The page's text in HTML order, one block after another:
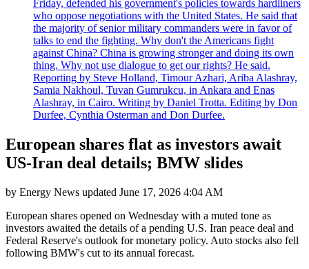
Friday, defended his government's policies towards hardliners
who oppose negotiations with the United States. He said that
the majority of senior military commanders were in favor of
talks to end the fighting. Why don't the Americans fight
against China? China is growing stronger and doing its own
thing. Why not use dialogue to get our rights? He said.
Reporting by Steve Holland, Timour Azhari, Ariba Alashray,
Samia Nakhoul, Tuvan Gumrukcu, in Ankara and Enas
Alashray, in Cairo. Writing by Daniel Trotta. Editing by Don
Durfee, Cynthia Osterman and Don Durfee.
European shares flat as investors await
US-Iran deal details; BMW slides
by Energy News updated June 17, 2026 4:04 AM
European shares opened on Wednesday with a muted tone as
investors awaited the details of a pending U.S. Iran peace deal and
Federal Reserve's outlook for monetary policy. Auto stocks also fell
following BMW's cut to its annual forecast.